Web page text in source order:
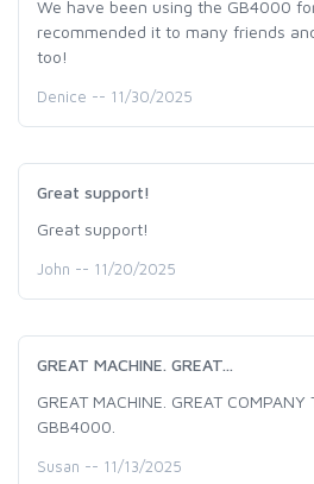
We have been using the GB4000
recommended it to many friends
too!
Denice -- 11/30/2025
Great support!
Great support!
John -- 11/20/2025
GREAT MACHINE. GREAT...
GREAT MACHINE. GREAT COMPANY
GBB4000.
Susan -- 11/13/2025